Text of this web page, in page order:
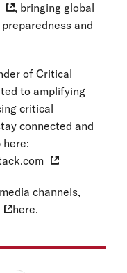
, bringing global
and
of Critical
to amplifying
critical
connected and
here:
channels,
here.